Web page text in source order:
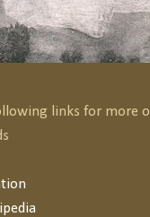
links for more